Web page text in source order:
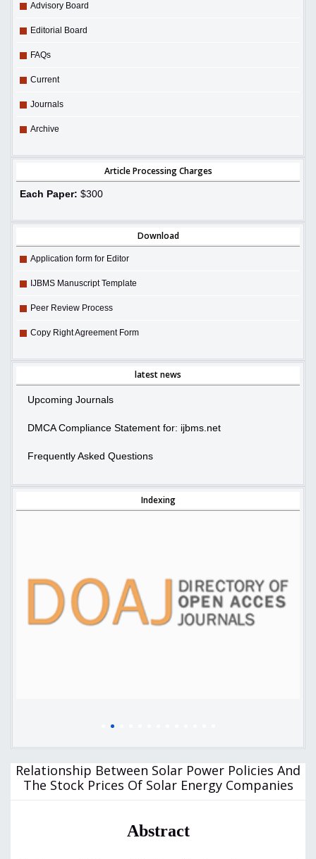
Advisory Board
Editorial Board
FAQs
Current
Journals
Archive
Article Processing Charges
Each Paper: $300
Download
Application form for Editor
IJBMS Manuscript Template
Peer Review Process
Copy Right Agreement Form
latest news
Upcoming Journals
DMCA Compliance Statement for: ijbms.net
Frequently Asked Questions
Indexing
Relationship Between Solar Power Policies And
The Stock Prices Of Solar Energy Companies
Abstract